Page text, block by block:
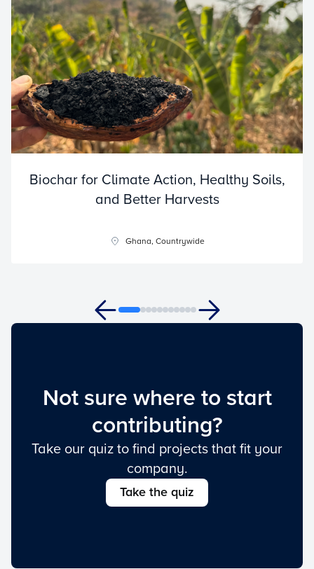
Biochar for Climate Action, Healthy Soils,
and Better Harvests
Ghana, Countrywide
Not sure where to start
contributing?
Take our quiz to find projects that fit your
company.
Take the quiz